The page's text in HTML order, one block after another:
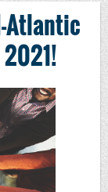
Atlantic
!